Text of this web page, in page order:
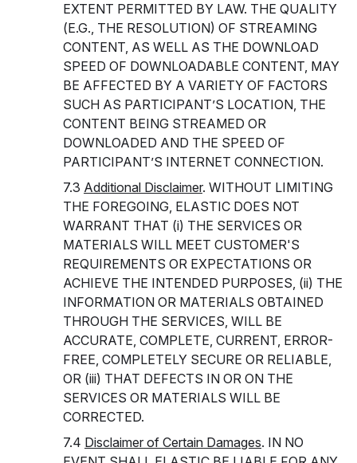
EXTENT PERMITTED BY LAW. THE QUALITY
(E.G., THE RESOLUTION) OF STREAMING
CONTENT, AS WELL AS THE DOWNLOAD
SPEED OF DOWNLOADABLE CONTENT, MAY
BE AFFECTED BY A VARIETY OF FACTORS
SUCH AS PARTICIPANT’S LOCATION, THE
CONTENT BEING STREAMED OR
DOWNLOADED AND THE SPEED OF
PARTICIPANT’S INTERNET CONNECTION.
7.3 Additional Disclaimer. WITHOUT LIMITING
THE FOREGOING, ELASTIC DOES NOT
WARRANT THAT (i) THE SERVICES OR
MATERIALS WILL MEET CUSTOMER'S
REQUIREMENTS OR EXPECTATIONS OR
ACHIEVE THE INTENDED PURPOSES, (ii) THE
INFORMATION OR MATERIALS OBTAINED
THROUGH THE SERVICES, WILL BE
ACCURATE, COMPLETE, CURRENT, ERROR-
FREE, COMPLETELY SECURE OR RELIABLE,
OR (iii) THAT DEFECTS IN OR ON THE
SERVICES OR MATERIALS WILL BE
CORRECTED.
7.4 Disclaimer of Certain Damages. IN NO